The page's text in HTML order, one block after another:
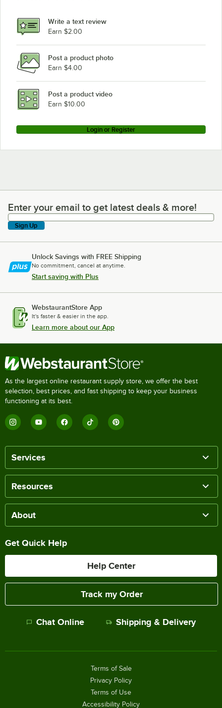
Write a text review
Earn $2.00
Post a product photo
Earn $4.00
Post a product video
Earn $10.00
Login or Register
Enter your email to get latest deals & more!
Enter your email to get latest deals & more!
Sign Up
Unlock Savings with FREE Shipping
No commitment, cancel at anytime.
Start saving with Plus
WebstaurantStore App
It's faster & easier in the app.
Learn more about our App
As the largest online restaurant supply store, we offer the best
selection, best prices, and fast shipping to keep your business
functioning at its best.
Services
Resources
About
Get Quick Help
Help Center
Track my Order
Chat Online Shipping & Delivery
Terms of Sale
Privacy Policy
Terms of Use
Accessibility Policy